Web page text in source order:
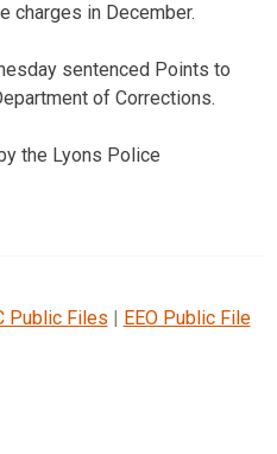
charges in December.
sentenced Points to
of Corrections.
the Lyons Police
Public Files | EEO Public File